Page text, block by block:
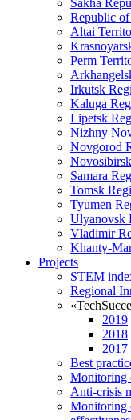
Republic of
Altai
Perm
Irkutsk
Kaluga
Lipetsk
Nizhny
Novgorod
Samara
Tomsk
Tyumen
Ulyanovsk
Vladimir
Khanty-
Projects
STEM
Regional
2019
2018
2017
Best
Monitoring
Anti-crisis
Monitoring